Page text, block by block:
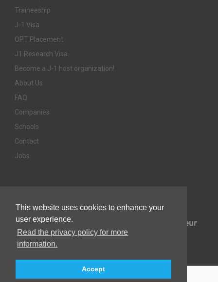
This website uses cookies to enhance your
user experience.
Read the privacy policy for more
information.
Accept
Traineeship
J-1 Visa
OPT Placement
J1 Research Visa
Become a J-1 host organization!
About Us
FAQ
Companies
Schools
Contact
Jobs